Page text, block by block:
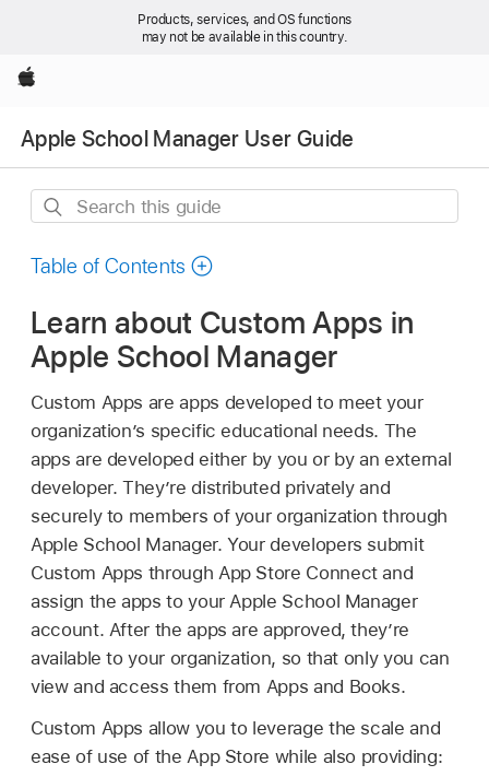
Products, services, and OS functions
may not be available in this country.
Apple
Apple School Manager User Guide
Search
guide
Table of Contents
Learn about Custom Apps in
Apple School Manager
Custom Apps are apps developed to meet your
organization’s specific educational needs. The
apps are developed either by you or by an external
developer. They’re distributed privately and
securely to members of your organization through
Apple School Manager. Your developers submit
Custom Apps through App Store Connect and
assign the apps to your Apple School Manager
account. After the apps are approved, they’re
available to your organization, so that only you can
view and access them from Apps and Books.
Custom Apps allow you to leverage the scale and
ease of use of the App Store while also providing: